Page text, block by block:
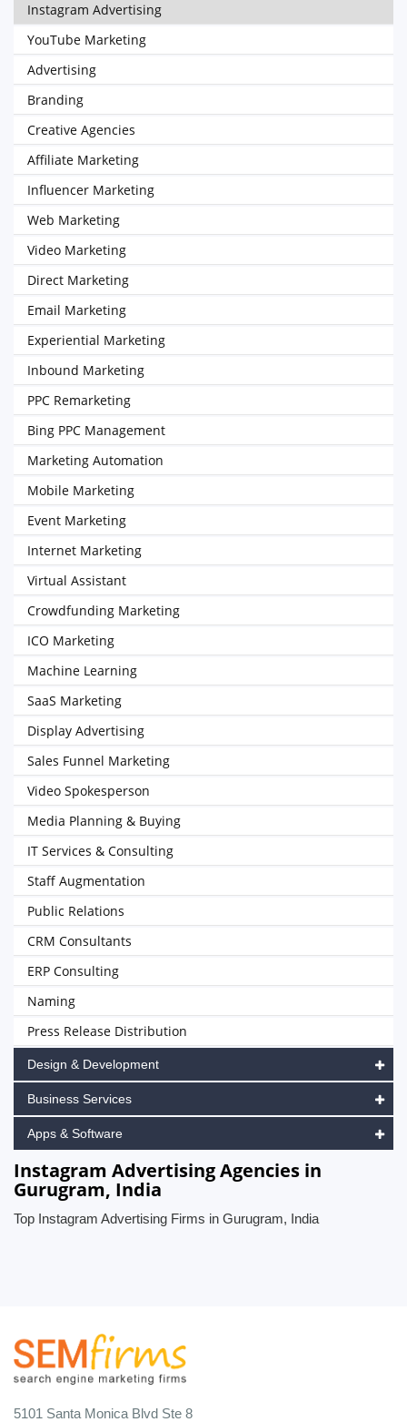
Instagram Advertising
YouTube Marketing
Advertising
Branding
Creative Agencies
Affiliate Marketing
Influencer Marketing
Web Marketing
Video Marketing
Direct Marketing
Email Marketing
Experiential Marketing
Inbound Marketing
PPC Remarketing
Bing PPC Management
Marketing Automation
Mobile Marketing
Event Marketing
Internet Marketing
Virtual Assistant
Crowdfunding Marketing
ICO Marketing
Machine Learning
SaaS Marketing
Display Advertising
Sales Funnel Marketing
Video Spokesperson
Media Planning & Buying
IT Services & Consulting
Staff Augmentation
Public Relations
CRM Consultants
ERP Consulting
Naming
Press Release Distribution
Design & Development
Business Services
Apps & Software
Instagram Advertising Agencies in
Gurugram, India
Top Instagram Advertising Firms in Gurugram, India
5101 Santa Monica Blvd Ste 8